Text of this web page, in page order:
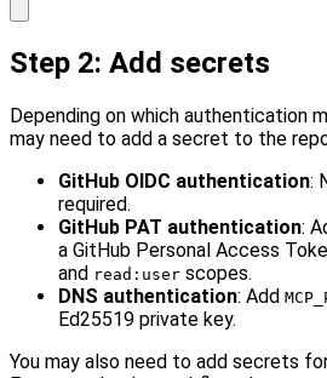
Step 2: Add secrets
Depending on which authentication
may need to add a secret to the
GitHub OIDC authentication:
required.
GitHub PAT authentication:
a GitHub Personal Access
and read:user scopes.
DNS authentication: Add
Ed25519 private key.
You may also need to add secrets